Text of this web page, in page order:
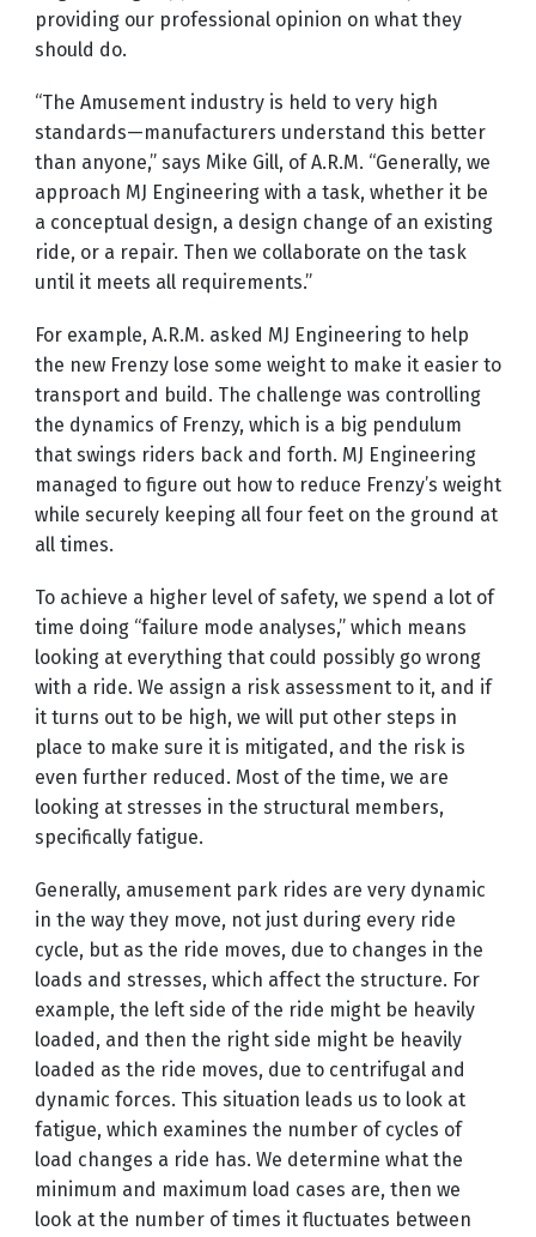
providing our professional opinion on what they
should do.
“The Amusement industry is held to very high
standards—manufacturers understand this better
than anyone,” says Mike Gill, of A.R.M. “Generally, we
approach MJ Engineering with a task, whether it be
a conceptual design, a design change of an existing
ride, or a repair. Then we collaborate on the task
until it meets all requirements.”
For example, A.R.M. asked MJ Engineering to help
the new Frenzy lose some weight to make it easier to
transport and build. The challenge was controlling
the dynamics of Frenzy, which is a big pendulum
that swings riders back and forth. MJ Engineering
managed to figure out how to reduce Frenzy’s weight
while securely keeping all four feet on the ground at
all times.
To achieve a higher level of safety, we spend a lot of
time doing “failure mode analyses,” which means
looking at everything that could possibly go wrong
with a ride. We assign a risk assessment to it, and if
it turns out to be high, we will put other steps in
place to make sure it is mitigated, and the risk is
even further reduced. Most of the time, we are
looking at stresses in the structural members,
specifically fatigue.
Generally, amusement park rides are very dynamic
in the way they move, not just during every ride
cycle, but as the ride moves, due to changes in the
loads and stresses, which affect the structure. For
example, the left side of the ride might be heavily
loaded, and then the right side might be heavily
loaded as the ride moves, due to centrifugal and
dynamic forces. This situation leads us to look at
fatigue, which examines the number of cycles of
load changes a ride has. We determine what the
minimum and maximum load cases are, then we
look at the number of times it fluctuates between